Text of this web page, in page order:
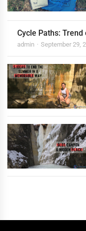
Cycle Paths:
admin September 29,